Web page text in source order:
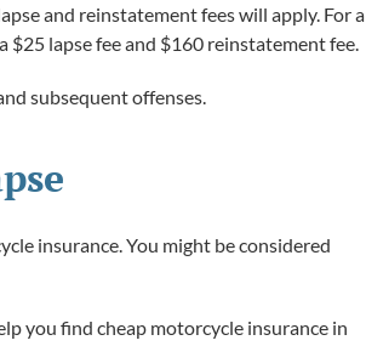
and reinstatement fees will apply. For a
$25 lapse fee and $160 reinstatement fee.
subsequent offenses.
insurance. You might be considered
you find cheap motorcycle insurance in